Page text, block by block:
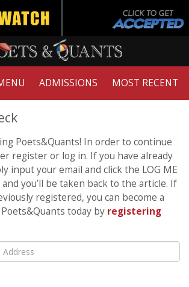
ADMISSIONS MOST RECENT
Poets&Quants! In order to continue
register or log in. If you have already
input your email and click the LOG ME
you’ll be taken back to the article. If
registered, you can become a
today by registering